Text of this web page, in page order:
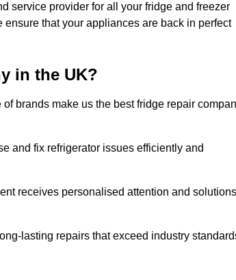
service provider for all your fridge and freezer
that your appliances are back in perfect
in the UK?
brands make us the best fridge repair
and fix refrigerator issues efficiently and
receives personalised attention and solutions
lasting repairs that exceed industry